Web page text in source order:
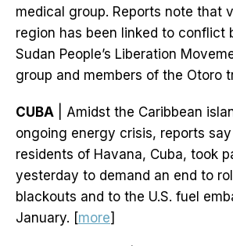
medical group. Reports note that
region has been linked to conflict
Sudan People’s Liberation
group and members of the Otoro
CUBA | Amidst the Caribbean
ongoing energy crisis, reports
residents of Havana, Cuba, took
yesterday to demand an end to
blackouts and to the U.S. fuel
January. [more]